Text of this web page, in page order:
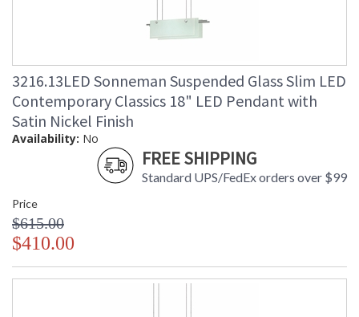
3216.13LED Sonneman Suspended Glass Slim LED
Contemporary Classics 18" LED Pendant with
Satin Nickel Finish
Availability: No
FREE SHIPPING
Standard UPS/FedEx orders over $99
Price
$615.00
$410.00